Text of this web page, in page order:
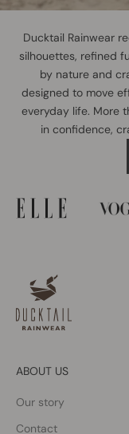
Ducktail Rainwear
silhouettes, refined
by nature and
designed to move
everyday life. More
in confidence,
ABOUT US
Our story
Contact